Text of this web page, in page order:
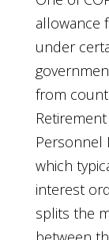
allowance
under
from
Personnel
which
interest
splits the